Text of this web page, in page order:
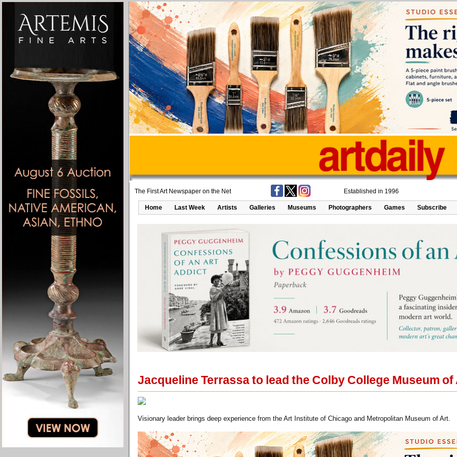
The First Art Newspaper on the Net Established in 1996
Home Last Week Artists Galleries Museums Photographers Games Subscribe
Jacqueline Terrassa to lead the Colby College Museum of
Visionary leader brings deep experience from the Art Institute of Chicago and Metropolitan Museum of Art.